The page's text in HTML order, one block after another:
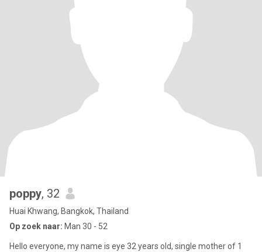
poppy, 32
Huai Khwang, Bangkok, Thailand
Op zoek naar: Man 30 - 52
Hello everyone, my name is eye 32 years old, single mother of 1